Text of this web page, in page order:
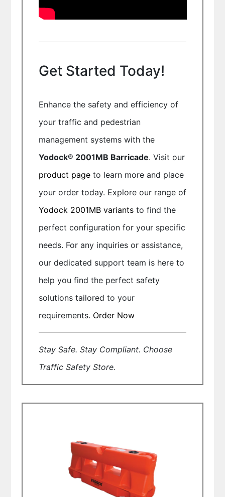
Get Started Today!
Enhance the safety and efficiency of
your traffic and pedestrian
management systems with the
Yodock® 2001MB Barricade. Visit our
product pageto learn more and place
your order today. Explore our range of
Yodock 2001MB variantsto find the
perfect configuration for your specific
needs. For any inquiries or assistance,
our dedicated support team is here to
help you find the perfect safety
solutions tailored to your
requirements. Order Now
Stay Safe. Stay Compliant. Choose
Traffic Safety Store.